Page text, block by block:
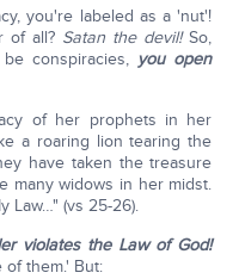
you're labeled as a 'nut'!
of all? Satan the devil!So,
conspiracies, you open
of her prophets in her
a roaring lion tearing the
have taken the treasure
many widows in her midst.
Law…" (vs 25-26).
violates the Law of God!
of them.' But: